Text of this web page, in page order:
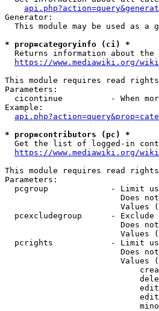
Generator:
This module may be used as a
* prop=categoryinfo (ci) *
Returns information about the
https://www.mediawiki.org/
This module requires read rights
Parameters:
cicontinue          - When
Example:
* prop=contributors (pc) *
Get the list of logged-in
https://www.mediawiki.org/
This module requires read rights
Parameters:
pcgroup             - Limit
Does
Values
pcexcludegroup      - Exclude
Does
Values
pcrights            - Limit
Does
Values